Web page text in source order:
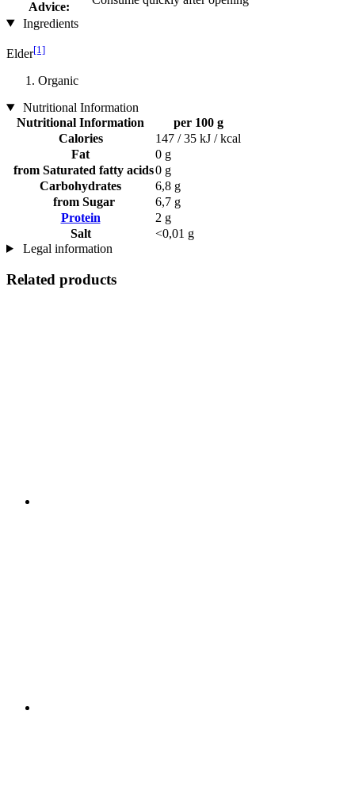
Advice:
Ingredients
Elder[1]
Organic
Nutritional Information
Nutritional Information
per 100 g
Calories
147 / 35 kJ / kcal
Fat
0 g
from Saturated fatty acids0 g
Carbohydrates
6,8 g
from Sugar
6,7 g
Protein
2 g
Salt
<0,01 g
Legal information
Related products